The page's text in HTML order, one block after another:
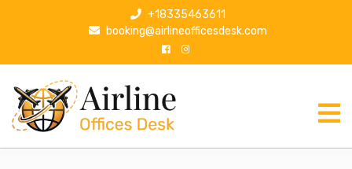
p
+18335463611
booking@airlineofficesdesk.com